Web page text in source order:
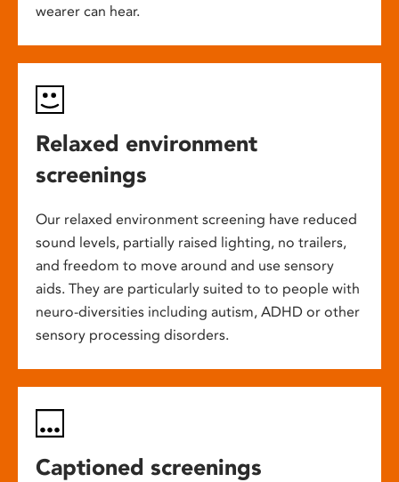
wearer can hear.
Relaxed environment
screenings
Our relaxed environment screening have reduced
sound levels, partially raised lighting, no trailers,
and freedom to move around and use sensory
aids. They are particularly suited to to people with
neuro-diversities including autism, ADHD or other
sensory processing disorders.
Captioned screenings